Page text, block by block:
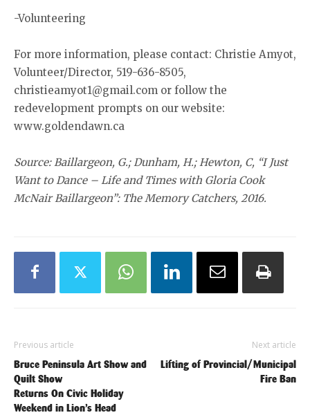
-Volunteering
For more information, please contact: Christie Amyot,
Volunteer/Director, 519-636-8505,
christieamyot1@gmail.com or follow the
redevelopment prompts on our website:
www.goldendawn.ca
Source: Baillargeon, G.; Dunham, H.; Hewton, C, “I Just
Want to Dance – Life and Times with Gloria Cook
McNair Baillargeon”: The Memory Catchers, 2016.
Previous article
Bruce Peninsula Art Show and
Quilt Show
Returns On Civic Holiday
Weekend in Lion’s Head
Next article
Lifting of Provincial/Municipal
Fire Ban